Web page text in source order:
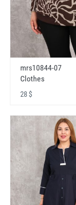
mrs10844-07
Clothes
28 $